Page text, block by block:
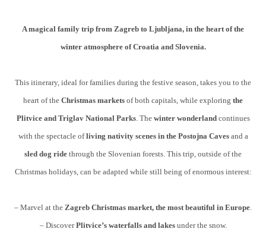
A magical family trip from Zagreb to Ljubljana, in the heart of the
winter atmosphere of Croatia and Slovenia.
This itinerary, ideal for families during the festive season, takes you to the
heart of the Christmas markets of both capitals, while exploring the
Plitvice and Triglav National Parks. The winter wonderlandcontinues
with the spectacle ofliving nativity scenes in the Postojna Cavesand a
sled dog ride through the Slovenian forests. This trip, outside of the
Christmas holidays, can be adapted while still being of enormous interest:
– Marvel at the Zagreb Christmas market, the most beautiful in Europe.
– DiscoverPlitvice’s waterfalls and lakesunder the snow.